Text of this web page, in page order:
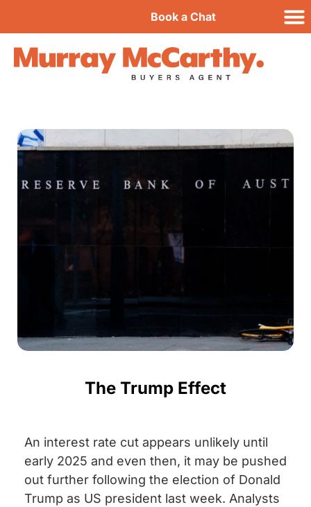
Book a Chat
The Trump Effect
An interest rate cut appears unlikely until
early 2025 and even then, it may be pushed
out further following the election of Donald
Trump as US president last week. Analysts